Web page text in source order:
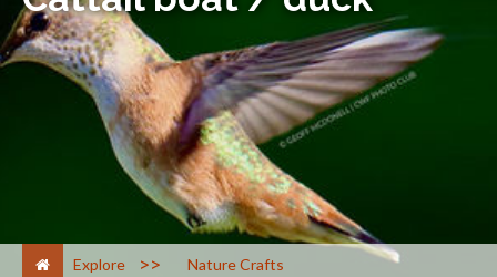
Explore > Nature Crafts